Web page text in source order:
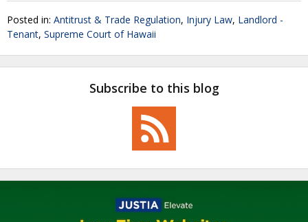
Posted in: Antitrust & Trade Regulation, Injury Law, Landlord -
Tenant, Supreme Court of Hawaii
Subscribe to this blog